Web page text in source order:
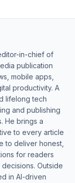
in-chief of
publication
mobile apps,
productivity. A
lifelong tech
and publishing
He brings a
to every article
to deliver honest,
for readers
Outside
in AI-driven